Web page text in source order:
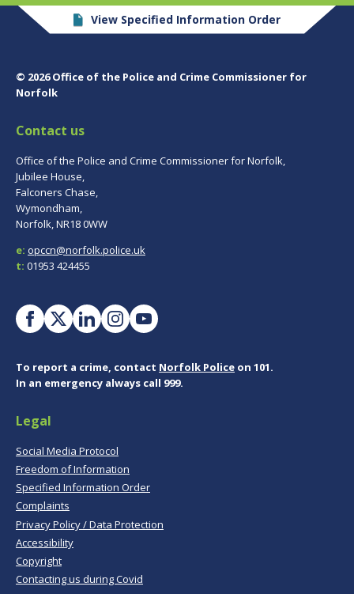
View Specified Information Order
© 2026 Office of the Police and Crime Commissioner for
Norfolk
Contact us
Office of the Police and Crime Commissioner for Norfolk,
Jubilee House,
Falconers Chase,
Wymondham,
Norfolk, NR18 0WW
e: opccn@norfolk.police.uk
t: 01953 424455
To report a crime, contact Norfolk Police on 101.
In an emergency always call 999.
Legal
Social Media Protocol
Freedom of Information
Specified Information Order
Complaints
Privacy Policy / Data Protection
Accessibility
Copyright
Contacting us during Covid